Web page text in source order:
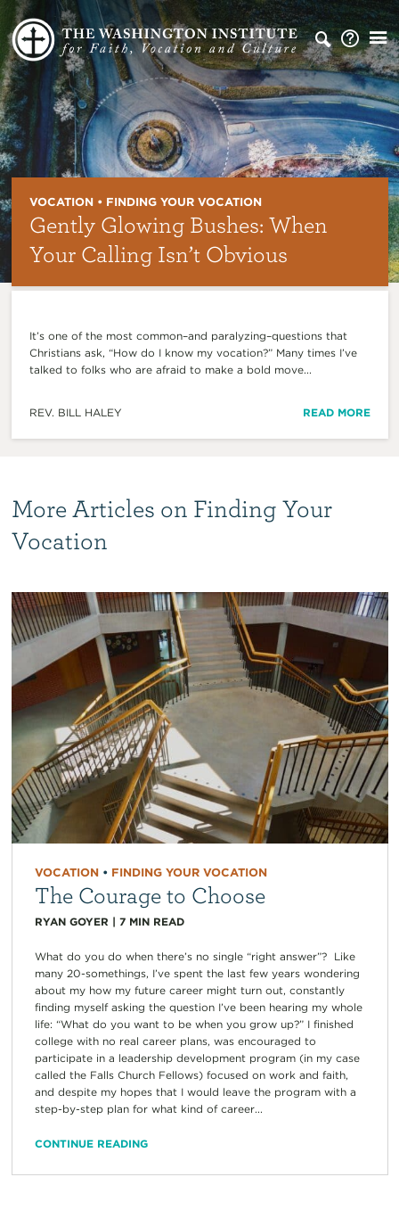
VOCATION • FINDING YOUR VOCATION
Gently Glowing Bushes: When
Your Calling Isn’t Obvious
It’s one of the most common–and paralyzing–questions that
Christians ask, “How do I know my vocation?” Many times I’ve
talked to folks who are afraid to make a bold move...
REV. BILL HALEY READ MORE
More Articles on Finding Your
Vocation
VOCATION• FINDING YOUR VOCATION
The Courage to Choose
RYAN GOYER | 7 MIN READ
What do you do when there’s no single “right answer”? Like
many 20-somethings, I’ve spent the last few years wondering
about my how my future career might turn out, constantly
finding myself asking the question I’ve been hearing my whole
life: “What do you want to be when you grow up?” I finished
college with no real career plans, was encouraged to
participate in a leadership development program (in my case
called the Falls Church Fellows) focused on work and faith,
and despite my hopes that I would leave the program with a
step-by-step plan for what kind of career...
CONTINUE READING